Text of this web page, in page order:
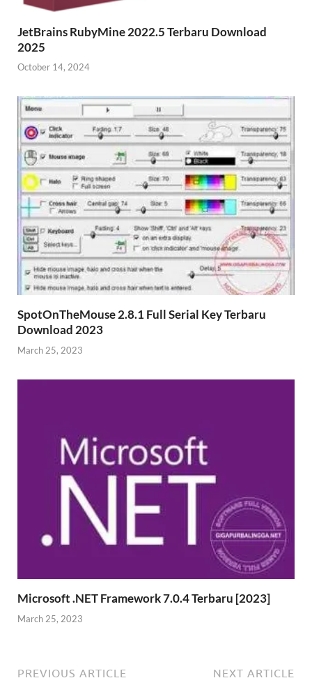
JetBrains RubyMine 2022.5 Terbaru Download
2025
October 14, 2024
SpotOnTheMouse 2.8.1 Full Serial Key Terbaru
Download 2023
March 25, 2023
Microsoft .NET Framework 7.0.4 Terbaru [2023]
March 25, 2023
PREVIOUS ARTICLE NEXT ARTICLE